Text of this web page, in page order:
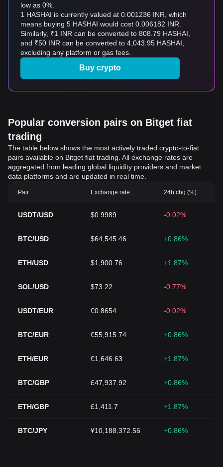
low as 0%.
1 HASHAI is currently valued at 0.001236 INR, which
means buying 5 HASHAI would cost 0.006182 INR.
Similarly, ₹1 INR can be converted to 808.79 HASHAI,
and ₹50 INR can be converted to 4,043.95 HASHAI,
excluding any platform or gas fees.
Buy crypto
Popular conversion pairs on Bitget fiat
trading
The table below shows the most actively traded crypto-to-fiat
pairs available on Bitget fiat trading. All exchange rates are
aggregated from leading global liquidity providers and market
data platforms and are updated in real time.
Pair Exchange rate 24h chg (%)
USDT/USD $0.9989 -0.02%
BTC/USD $64,545.46 +0.86%
ETH/USD $1,900.76 +1.87%
SOL/USD $73.22 -0.77%
USDT/EUR €0.8654 -0.02%
BTC/EUR €55,915.74 +0.86%
ETH/EUR €1,646.63 +1.87%
BTC/GBP £47,937.92 +0.86%
ETH/GBP £1,411.7 +1.87%
BTC/JPY ¥10,188,372.56 +0.86%